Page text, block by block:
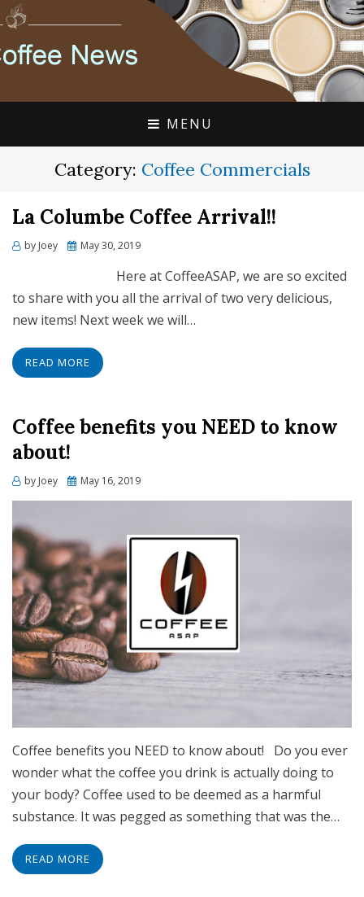
FLAVIA COFFEE
COUPONS, ALTERRA
DISCOUNTS, COFFEE
NEWS
FLAVIA COFFEE SINGLE CUP SPECIALISTS
MENU
Category: Coffee Commercials
La Columbe Coffee Arrival!!
by Joey
Posted
May 30, 2019
Here at CoffeeASAP, we are so excited
to share with you all the arrival of two very delicious,
new items! Next week we will…
READ MORE
Coffee benefits you NEED to know
about!
by Joey
Posted
May 16, 2019
Coffee benefits you NEED to know about! Do you ever
wonder what the coffee you drink is actually doing to
your body? Coffee used to be deemed as a harmful
substance. It was pegged as something that was the…
READ MORE